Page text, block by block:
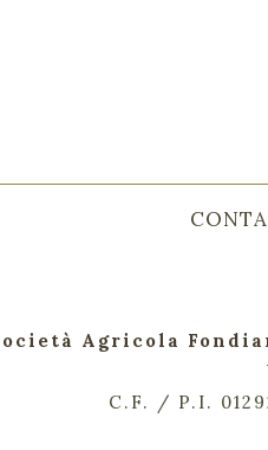
Agricola
C.F. / P.I.